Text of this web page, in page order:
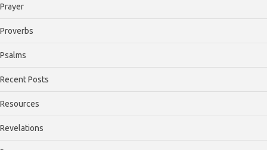
Prayer
Proverbs
Psalms
Recent Posts
Resources
Revelations